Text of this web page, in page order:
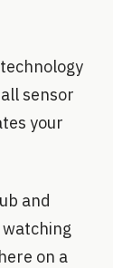
sensor
your
and
on a